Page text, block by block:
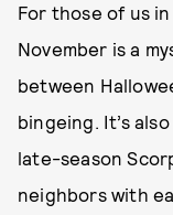
For those of us
November is a
between
bingeing. It’s
late-season
neighbors with